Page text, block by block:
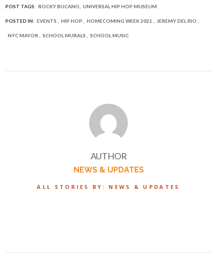
POST TAGS: ROCKY BUCANO UNIVERSAL HIP HOP MUSEUM
POSTED IN: EVENTS HIP HOP HOMECOMING WEEK 2021 JEREMY DEL RIO
NYC MAYOR SCHOOL MURALS SCHOOL MUSIC
AUTHOR
NEWS & UPDATES
ALL STORIES BY: NEWS & UPDATES